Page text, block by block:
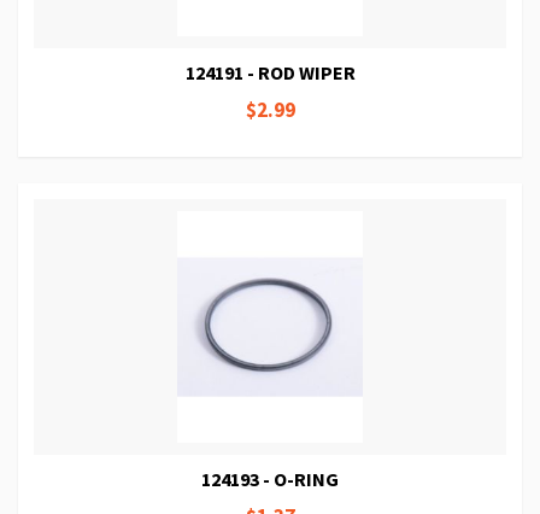
124191 - ROD WIPER
$2.99
124193 - O-RING